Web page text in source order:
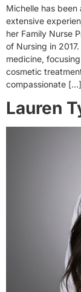
Michelle has
extensive
her Family Nurse
of Nursing in
medicine,
cosmetic
compassionate […]
Lauren